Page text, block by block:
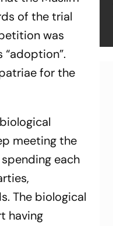
of the trial
was
for the
meeting the
each
The biological
having